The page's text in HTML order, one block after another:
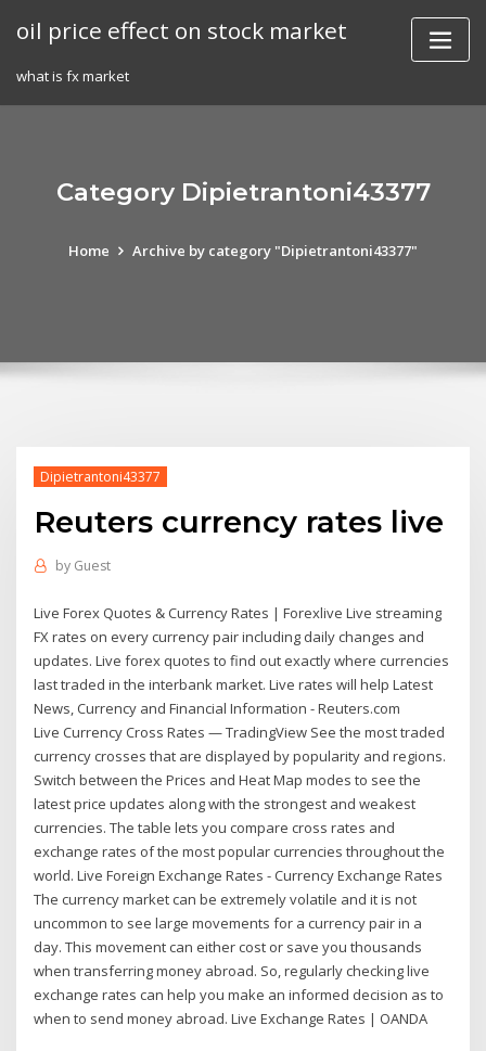
oil price effect on stock market
what is fx market
Category Dipietrantoni43377
Home Archive by category "Dipietrantoni43377"
Dipietrantoni43377
Reuters currency rates live
by Guest
Live Forex Quotes & Currency Rates | Forexlive Live streaming
FX rates on every currency pair including daily changes and
updates. Live forex quotes to find out exactly where currencies
last traded in the interbank market. Live rates will help Latest
News, Currency and Financial Information - Reuters.com
Live Currency Cross Rates — TradingView See the most traded
currency crosses that are displayed by popularity and regions.
Switch between the Prices and Heat Map modes to see the
latest price updates along with the strongest and weakest
currencies. The table lets you compare cross rates and
exchange rates of the most popular currencies throughout the
world. Live Foreign Exchange Rates - Currency Exchange Rates
The currency market can be extremely volatile and it is not
uncommon to see large movements for a currency pair in a
day. This movement can either cost or save you thousands
when transferring money abroad. So, regularly checking live
exchange rates can help you make an informed decision as to
when to send money abroad. Live Exchange Rates | OANDA